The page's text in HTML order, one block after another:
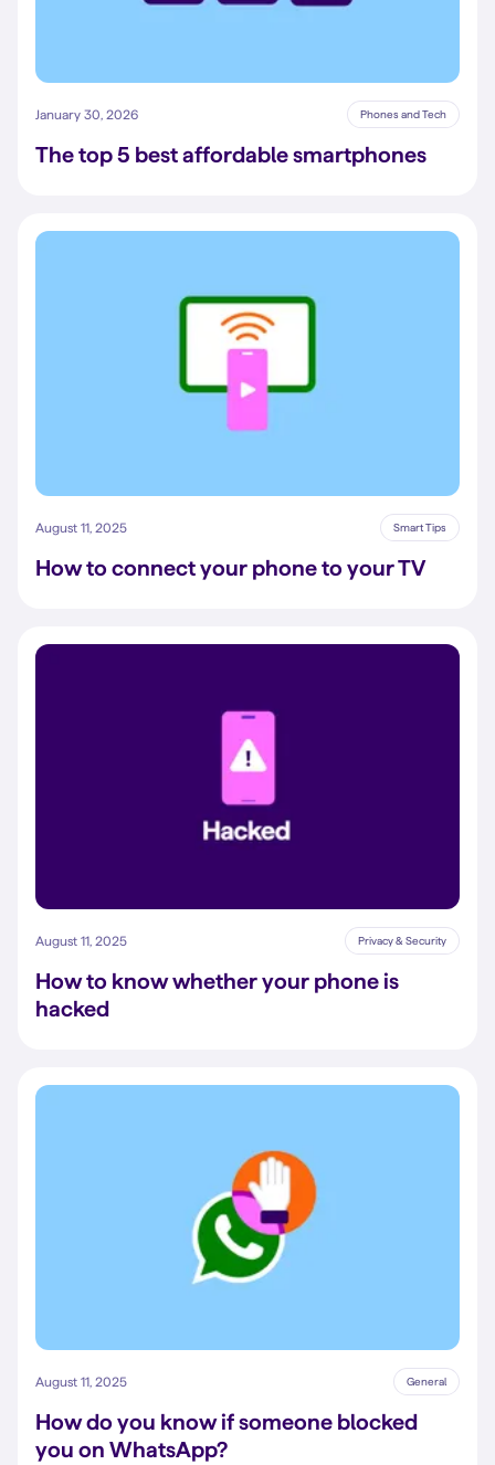
January 30, 2026 Phones and Tech
The top 5 best affordable smartphones
August 11, 2025 Smart Tips
How to connect your phone to your TV
August 11, 2025 Privacy & Security
How to know whether your phone is
hacked
August 11, 2025 General
How do you know if someone blocked
you on WhatsApp?